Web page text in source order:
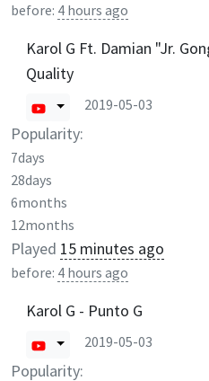
before: 4 hours ago
Karol G Ft. Damian "Jr.
Quality
2019-05-03
Popularity:
7days
28days
6months
12months
Played 15 minutes ago
before: 4 hours ago
Karol G - Punto G
2019-05-03
Popularity: